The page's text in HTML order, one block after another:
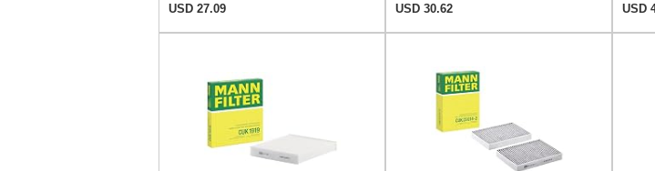
USD 27.09
USD 30.62
USD